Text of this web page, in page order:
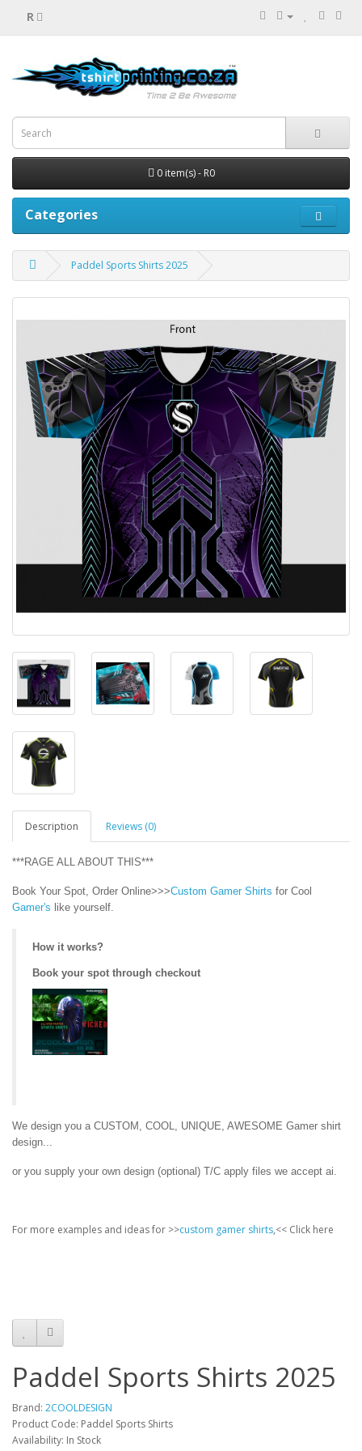
R
0 item(s) - R0
Categories
Paddel Sports Shirts 2025
Description Reviews (0)
***RAGE ALL ABOUT THIS***
Book Your Spot, Order Online>>>Custom Gamer Shirts for Cool
Gamer's like yourself.
How it works?
Book your spot through checkout
We design you a CUSTOM, COOL, UNIQUE, AWESOME Gamer shirt
design...
or you supply your own design (optional) T/C apply files we accept ai.
For more examples and ideas for >>custom gamer shirts,<< Click here
Paddel Sports Shirts 2025
Brand: 2COOLDESIGN
Product Code: Paddel Sports Shirts
Availability: In Stock